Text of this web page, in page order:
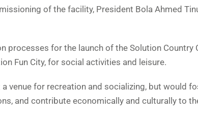
of the facility, President Bola Ahmed
processes for the launch of the Solution Country
Fun City, for social activities and leisure.
venue for recreation and socializing, but would
and contribute economically and culturally to